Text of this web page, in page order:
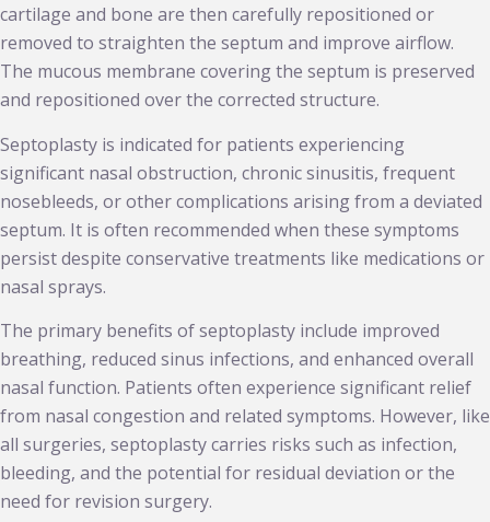
cartilage and bone are then carefully repositioned or
removed to straighten the septum and improve airflow.
The mucous membrane covering the septum is preserved
and repositioned over the corrected structure.
Septoplasty is indicated for patients experiencing
significant nasal obstruction, chronic sinusitis, frequent
nosebleeds, or other complications arising from a deviated
septum. It is often recommended when these symptoms
persist despite conservative treatments like medications or
nasal sprays.
The primary benefits of septoplasty include improved
breathing, reduced sinus infections, and enhanced overall
nasal function. Patients often experience significant relief
from nasal congestion and related symptoms. However, like
all surgeries, septoplasty carries risks such as infection,
bleeding, and the potential for residual deviation or the
need for revision surgery.